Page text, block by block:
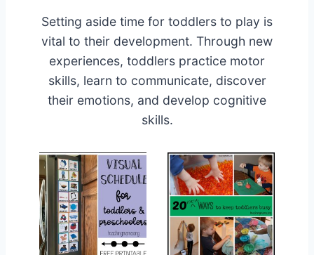
Setting aside time for toddlers to play is
vital to their development. Through new
experiences, toddlers practice motor
skills, learn to communicate, discover
their emotions, and develop cognitive
skills.